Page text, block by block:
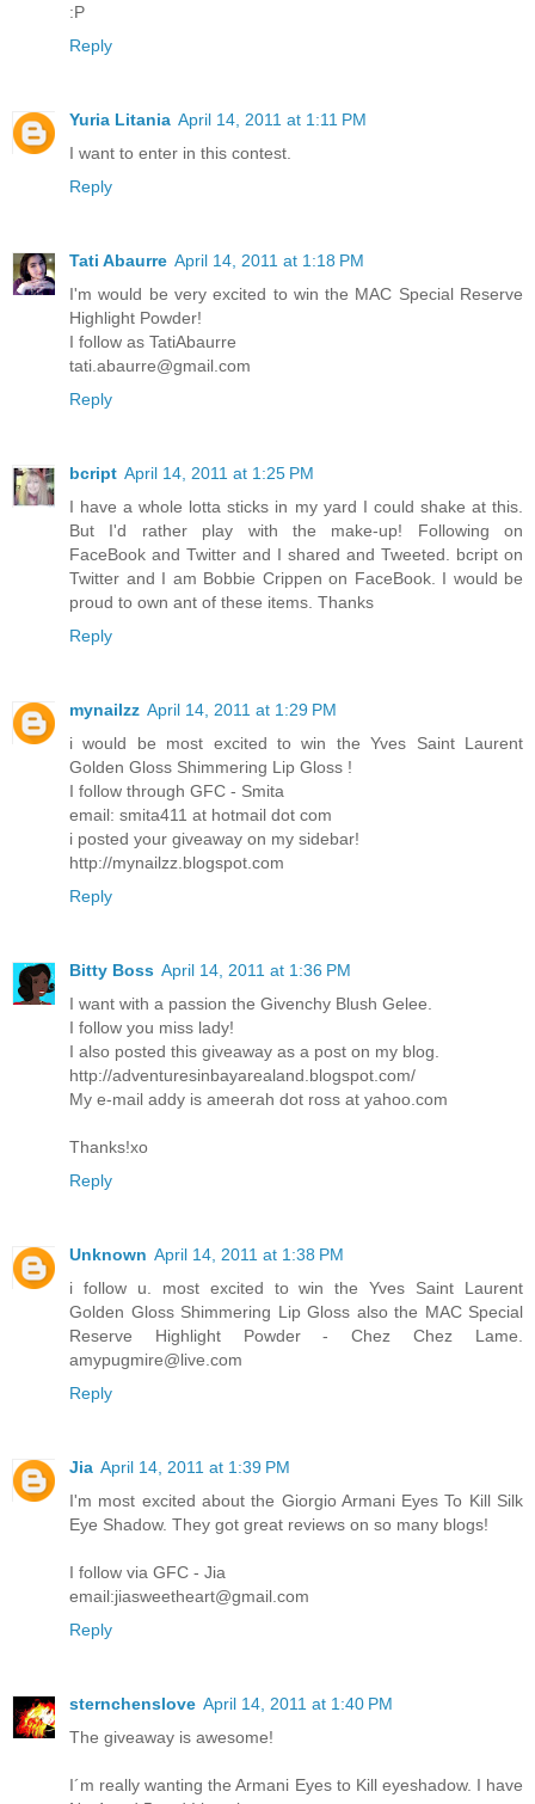
:P
Reply
Yuria Litania April 14, 2011 at 1:11 PM
I want to enter in this contest.
Reply
Tati Abaurre April 14, 2011 at 1:18 PM
I'm would be very excited to win the MAC Special Reserve
Highlight Powder!
I follow as TatiAbaurre
tati.abaurre@gmail.com
Reply
bcript April 14, 2011 at 1:25 PM
I have a whole lotta sticks in my yard I could shake at this.
But I'd rather play with the make-up! Following on
FaceBook and Twitter and I shared and Tweeted. bcript on
Twitter and I am Bobbie Crippen on FaceBook. I would be
proud to own ant of these items. Thanks
Reply
mynailzz April 14, 2011 at 1:29 PM
i would be most excited to win the Yves Saint Laurent
Golden Gloss Shimmering Lip Gloss !
I follow through GFC - Smita
email: smita411 at hotmail dot com
i posted your giveaway on my sidebar!
http://mynailzz.blogspot.com
Reply
Bitty Boss April 14, 2011 at 1:36 PM
I want with a passion the Givenchy Blush Gelee.
I follow you miss lady!
I also posted this giveaway as a post on my blog.
http://adventuresinbayarealand.blogspot.com/
My e-mail addy is ameerah dot ross at yahoo.com
Thanks!xo
Reply
Unknown April 14, 2011 at 1:38 PM
i follow u. most excited to win the Yves Saint Laurent
Golden Gloss Shimmering Lip Gloss also the MAC Special
Reserve Highlight Powder - Chez Chez Lame.
amypugmire@live.com
Reply
Jia April 14, 2011 at 1:39 PM
I'm most excited about the Giorgio Armani Eyes To Kill Silk
Eye Shadow. They got great reviews on so many blogs!
I follow via GFC - Jia
email:jiasweetheart@gmail.com
Reply
sternchenslove April 14, 2011 at 1:40 PM
The giveaway is awesome!
I´m really wanting the Armani Eyes to Kill eyeshadow. I have